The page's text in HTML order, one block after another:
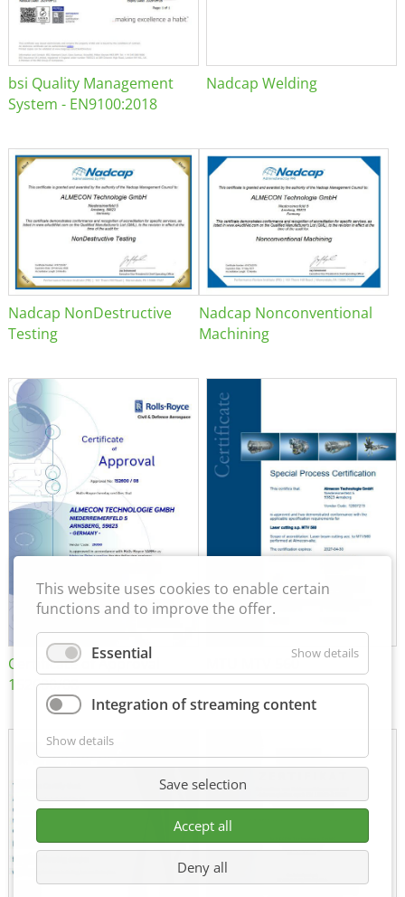
bsi Quality Management
System - EN9100:2018
Nadcap Welding
Nadcap NonDestructive
Testing
Nadcap Nonconventional
Machining
Certificate of Approval
152600/08
MTU MTV 560
This website uses cookies to enable certain
functions and to improve the offer.
Essential Show details
Integration of streaming content
Show details
Save selection
Accept all
Deny all